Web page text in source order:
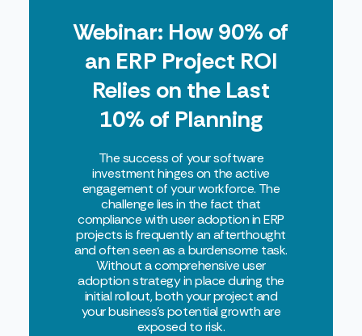
Webinar: How 90% of
an ERP Project ROI
Relies on the Last
10% of Planning
The success of your software
investment hinges on the active
engagement of your workforce. The
challenge lies in the fact that
compliance with user adoption in ERP
projects is frequently an afterthought
and often seen as a burdensome task.
Without a comprehensive user
adoption strategy in place during the
initial rollout, both your project and
your business’s potential growth are
exposed to risk.